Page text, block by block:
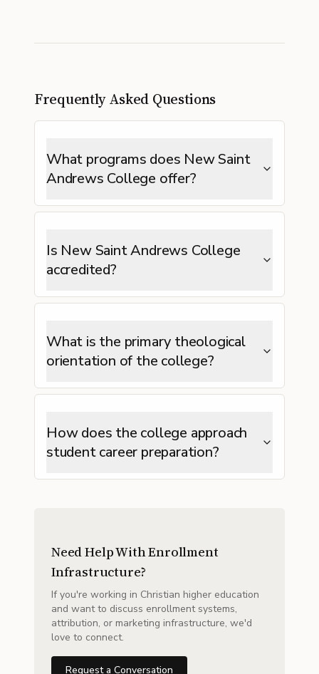
Frequently Asked Questions
What programs does New Saint
Andrews College offer?
Is New Saint Andrews College
accredited?
What is the primary theological
orientation of the college?
How does the college approach
student career preparation?
Need Help With Enrollment
Infrastructure?
If you're working in Christian higher education
and want to discuss enrollment systems,
attribution, or marketing infrastructure, we'd
love to connect.
Request a Conversation